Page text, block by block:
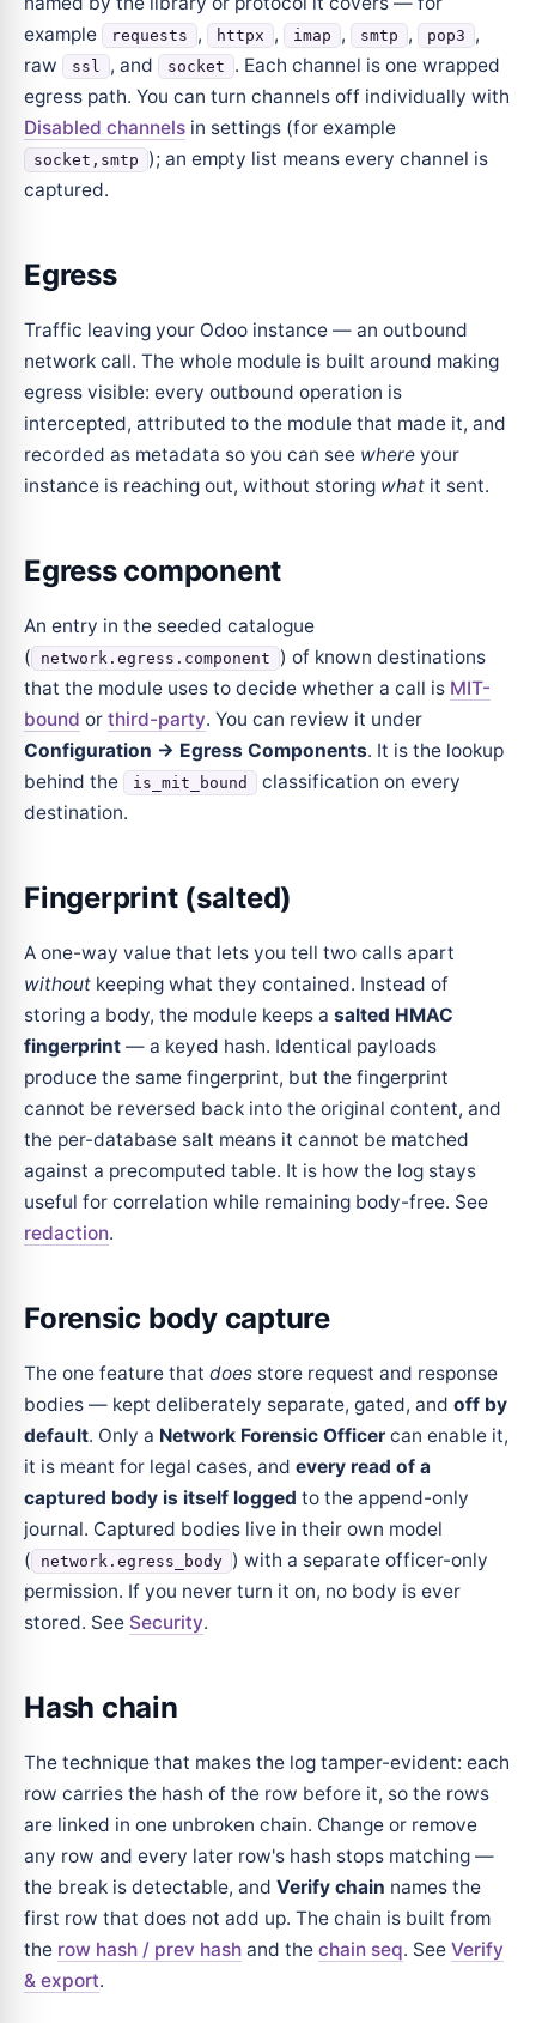
example
requests , httpx , imap , smtp , pop3
,
raw
ssl , and socket
. Each channel is one wrapped
egress path. You can turn channels off individually with
Disabled channels in settings (for example
socket,smtp
); an empty list means every channel is
captured.
Egress
Traffic leaving your Odoo instance — an outbound
network call. The whole module is built around making
egress visible: every outbound operation is
intercepted, attributed to the module that made it, and
recorded as metadata so you can see where your
instance is reaching out, without storing what it sent.
Egress component
An entry in the seeded catalogue
(
network.egress.component
) of known destinations
that the module uses to decide whether a call is MIT-
bound or third-party. You can review it under
Configuration → Egress Components. It is the lookup
behind the
is_mit_bound
classification on every
destination.
Fingerprint (salted)
A one-way value that lets you tell two calls apart
without keeping what they contained. Instead of
storing a body, the module keeps a salted HMAC
fingerprint — a keyed hash. Identical payloads
produce the same fingerprint, but the fingerprint
cannot be reversed back into the original content, and
the per-database salt means it cannot be matched
against a precomputed table. It is how the log stays
useful for correlation while remaining body-free. See
redaction.
Forensic body capture
The one feature that does store request and response
bodies — kept deliberately separate, gated, and off by
default. Only a Network Forensic Officer can enable it,
it is meant for legal cases, and every read of a
captured body is itself logged to the append-only
journal. Captured bodies live in their own model
(
network.egress_body ) with a separate officer-only
permission. If you never turn it on, no body is ever
stored. See Security.
Hash chain
The technique that makes the log tamper-evident: each
row carries the hash of the row before it, so the rows
are linked in one unbroken chain. Change or remove
any row and every later row's hash stops matching —
the break is detectable, and Verify chain names the
first row that does not add up. The chain is built from
the row hash / prev hash and the chain seq. See Verify
& export.